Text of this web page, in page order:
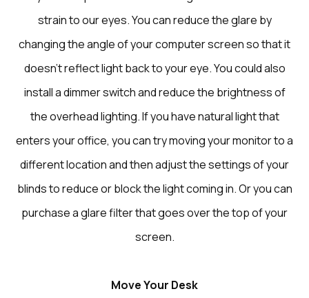
strain to our eyes. You can reduce the glare by
changing the angle of your computer screen so that it
doesn’t reflect light back to your eye. You could also
install a dimmer switch and reduce the brightness of
the overhead lighting. If you have natural light that
enters your office, you can try moving your monitor to a
different location and then adjust the settings of your
blinds to reduce or block the light coming in. Or you can
purchase a glare filter that goes over the top of your
screen.
Move Your Desk